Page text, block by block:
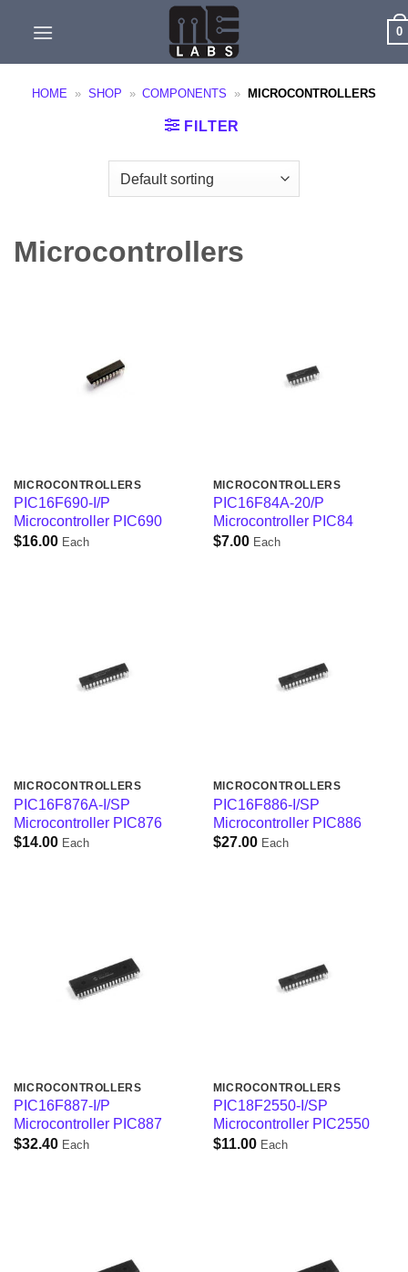
0
HOME » SHOP » COMPONENTS » MICROCONTROLLERS
FILTER
Microcontrollers
MICROCONTROLLERS
PIC16F690-I/P
Microcontroller PIC690
$16.00Each
MICROCONTROLLERS
PIC16F84A-20/P
Microcontroller PIC84
$7.00Each
MICROCONTROLLERS
PIC16F876A-I/SP
Microcontroller PIC876
$14.00Each
MICROCONTROLLERS
PIC16F886-I/SP
Microcontroller PIC886
$27.00Each
MICROCONTROLLERS
PIC16F887-I/P
Microcontroller PIC887
$32.40Each
MICROCONTROLLERS
PIC18F2550-I/SP
Microcontroller PIC2550
$11.00Each